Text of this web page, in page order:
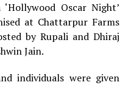
Oscar Night’
at Chattarpur Farms
by Rupali and Dhiraj
Jain.
individuals were given